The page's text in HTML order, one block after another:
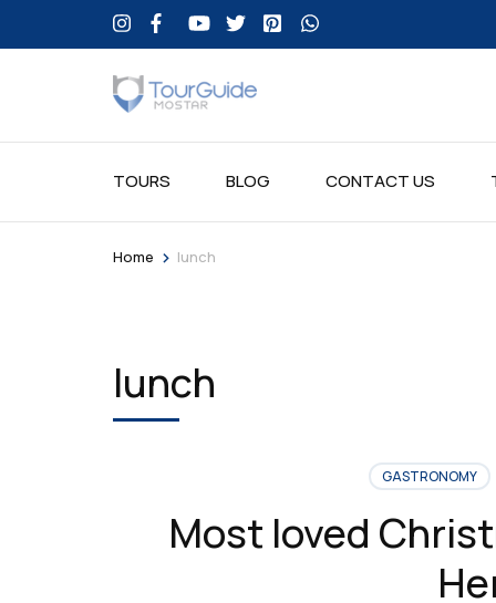
TOURS BLOG CONTACT US
Home > lunch
lunch
GASTRONOMY
Most loved